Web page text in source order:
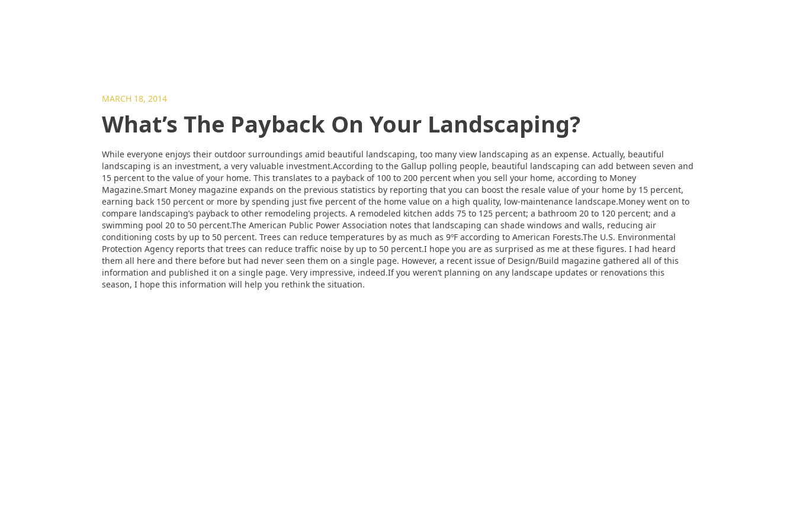
MARCH 18, 2014
What’s The Payback On Your Landscaping?
While everyone enjoys their outdoor surroundings amid beautiful landscaping, too many view landscaping as an expense. Actually, beautiful
landscaping is an investment, a very valuable investment.According to the Gallup polling people, beautiful landscaping can add between seven and
15 percent to the value of your home. This translates to a payback of 100 to 200 percent when you sell your home, according to Money
Magazine.Smart Money magazine expands on the previous statistics by reporting that you can boost the resale value of your home by 15 percent,
earning back 150 percent or more by spending just five percent of the home value on a high quality, low-maintenance landscape.Money went on to
compare landscaping’s payback to other remodeling projects. A remodeled kitchen adds 75 to 125 percent; a bathroom 20 to 120 percent; and a
swimming pool 20 to 50 percent.The American Public Power Association notes that landscaping can shade windows and walls, reducing air
conditioning costs by up to 50 percent. Trees can reduce temperatures by as much as 9ºF according to American Forests.The U.S. Environmental
Protection Agency reports that trees can reduce traffic noise by up to 50 percent.I hope you are as surprised as me at these figures. I had heard
them all here and there before but had never seen them on a single page. However, a recent issue of Design/Build magazine gathered all of this
information and published it on a single page. Very impressive, indeed.If you weren’t planning on any landscape updates or renovations this
season, I hope this information will help you rethink the situation.